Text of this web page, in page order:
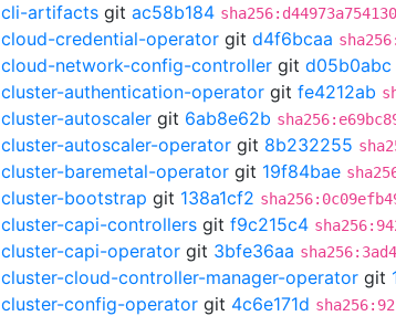
cli-artifacts git ac58b184
cloud-credential-operator git d4f6bcaa
cloud-network-config-controller git d05b0abc
cluster-authentication-operator git fe4212ab
cluster-autoscaler git 6ab8e62b
cluster-autoscaler-operator git 8b232255
cluster-baremetal-operator git 19f84bae
cluster-bootstrap git 138a1cf2
cluster-capi-controllers git f9c215c4
cluster-capi-operator git 3bfe36aa
cluster-cloud-controller-manager-operator git
cluster-config-operator git 4c6e171d